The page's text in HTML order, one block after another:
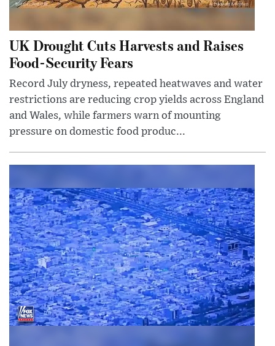
UK Drought Cuts Harvests and Raises
Food-Security Fears
Record July dryness, repeated heatwaves and water
restrictions are reducing crop yields across England
and Wales, while farmers warn of mounting
pressure on domestic food produc...